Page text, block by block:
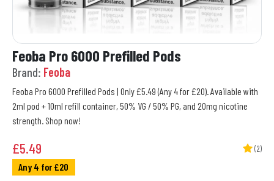
Feoba Pro 6000 Prefilled Pods
Brand: Feoba
Feoba Pro 6000 Prefilled Pods | Only £5.49 (Any 4 for £20). Available with
2ml pod + 10ml refill container, 50% VG / 50% PG, and 20mg nicotine
strength. Shop now!
£5.49 (2)
Any 4 for £20